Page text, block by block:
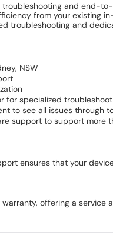
and end-
from your existing
troubleshooting and
NSW
for specialized
to see all issues through
support to support more
ensures that your
offering a